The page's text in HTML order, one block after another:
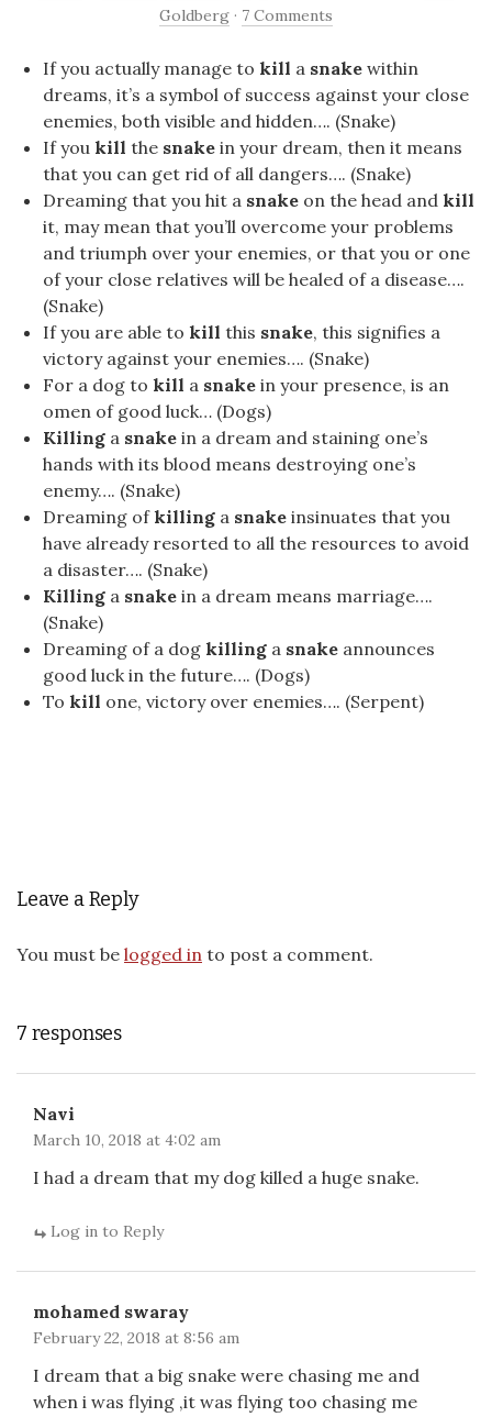
Goldberg · 7 Comments
If you actually manage to kill a snake within
dreams, it’s a symbol of success against your close
enemies, both visible and hidden…. (Snake)
If you kill the snake in your dream, then it means
that you can get rid of all dangers…. (Snake)
Dreaming that you hit a snake on the head and kill
it, may mean that you’ll overcome your problems
and triumph over your enemies, or that you or one
of your close relatives will be healed of a disease….
(Snake)
If you are able to kill this snake, this signifies a
victory against your enemies…. (Snake)
For a dog to kill a snake in your presence, is an
omen of good luck… (Dogs)
Killing a snake in a dream and staining one’s
hands with its blood means destroying one’s
enemy…. (Snake)
Dreaming of killing a snake insinuates that you
have already resorted to all the resources to avoid
a disaster…. (Snake)
Killing a snake in a dream means marriage….
(Snake)
Dreaming of a dog killing a snake announces
good luck in the future…. (Dogs)
To kill one, victory over enemies…. (Serpent)
Leave a Reply
You must be logged in to post a comment.
7 responses
Navi
March 10, 2018 at 4:02 am
I had a dream that my dog killed a huge snake.
Log in to Reply
mohamed swaray
February 22, 2018 at 8:56 am
I dream that a big snake were chasing me and
when i was flying ,it was flying too chasing me